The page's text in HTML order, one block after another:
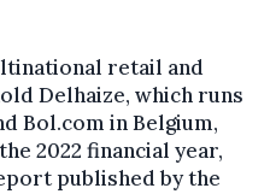
retail and
Delhaize, which runs
Bol.com in Belgium,
2022 financial year,
published by the